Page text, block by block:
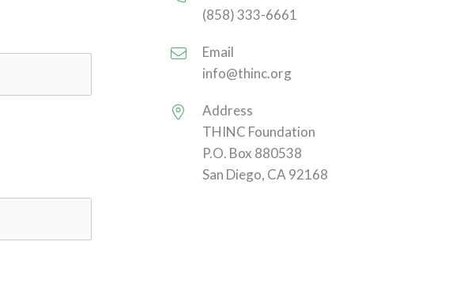
(858) 333-6661
Email
info@thinc.org
Address
THINC Foundation
P.O. Box 880538
San Diego, CA 92168